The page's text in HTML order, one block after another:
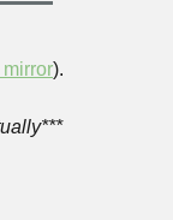
).